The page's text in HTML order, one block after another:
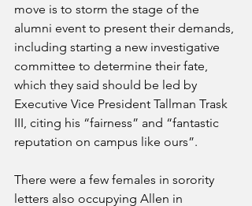
move is to storm the stage of the
alumni event to present their demands,
including starting a new investigative
committee to determine their fate,
which they said should be led by
Executive Vice President Tallman Trask
III, citing his “fairness” and “fantastic
reputation on campus like ours”.
There were a few females in sorority
letters also occupying Allen in